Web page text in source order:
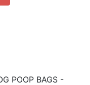
POOP BAGS -